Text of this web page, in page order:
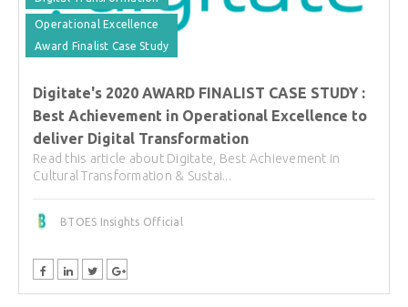
Operational Excellence
Award Finalist Case Study
Digitate's 2020 AWARD FINALIST CASE STUDY :
Best Achievement in Operational Excellence to
deliver Digital Transformation
Read this article about Digitate, Best Achievement in
Cultural Transformation & Sustai...
BTOES Insights Official